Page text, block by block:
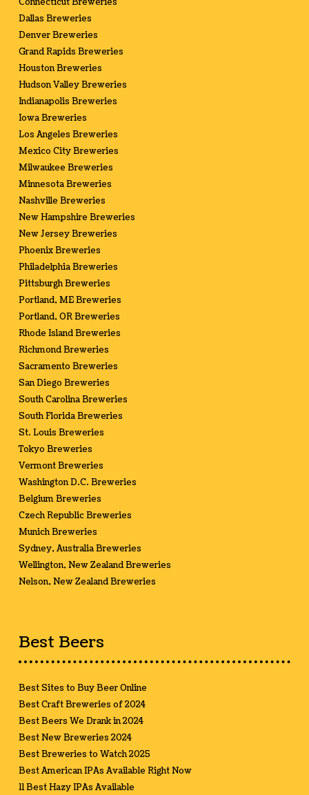
Connecticut Breweries
Dallas Breweries
Denver Breweries
Grand Rapids Breweries
Houston Breweries
Hudson Valley Breweries
Indianapolis Breweries
Iowa Breweries
Los Angeles Breweries
Mexico City Breweries
Milwaukee Breweries
Minnesota Breweries
Nashville Breweries
New Hampshire Breweries
New Jersey Breweries
Phoenix Breweries
Philadelphia Breweries
Pittsburgh Breweries
Portland, ME Breweries
Portland, OR Breweries
Rhode Island Breweries
Richmond Breweries
Sacramento Breweries
San Diego Breweries
South Carolina Breweries
South Florida Breweries
St. Louis Breweries
Tokyo Breweries
Vermont Breweries
Washington D.C. Breweries
Belgium Breweries
Czech Republic Breweries
Munich Breweries
Sydney, Australia Breweries
Wellington, New Zealand Breweries
Nelson, New Zealand Breweries
Best Beers
Best Sites to Buy Beer Online
Best Craft Breweries of 2024
Best Beers We Drank in 2024
Best New Breweries 2024
Best Breweries to Watch 2025
Best American IPAs Available Right Now
11 Best Hazy IPAs Available